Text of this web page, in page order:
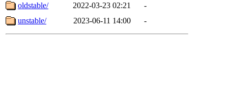
oldstable/
2022-03-23 02:21
-
unstable/
2023-06-11 14:00 -